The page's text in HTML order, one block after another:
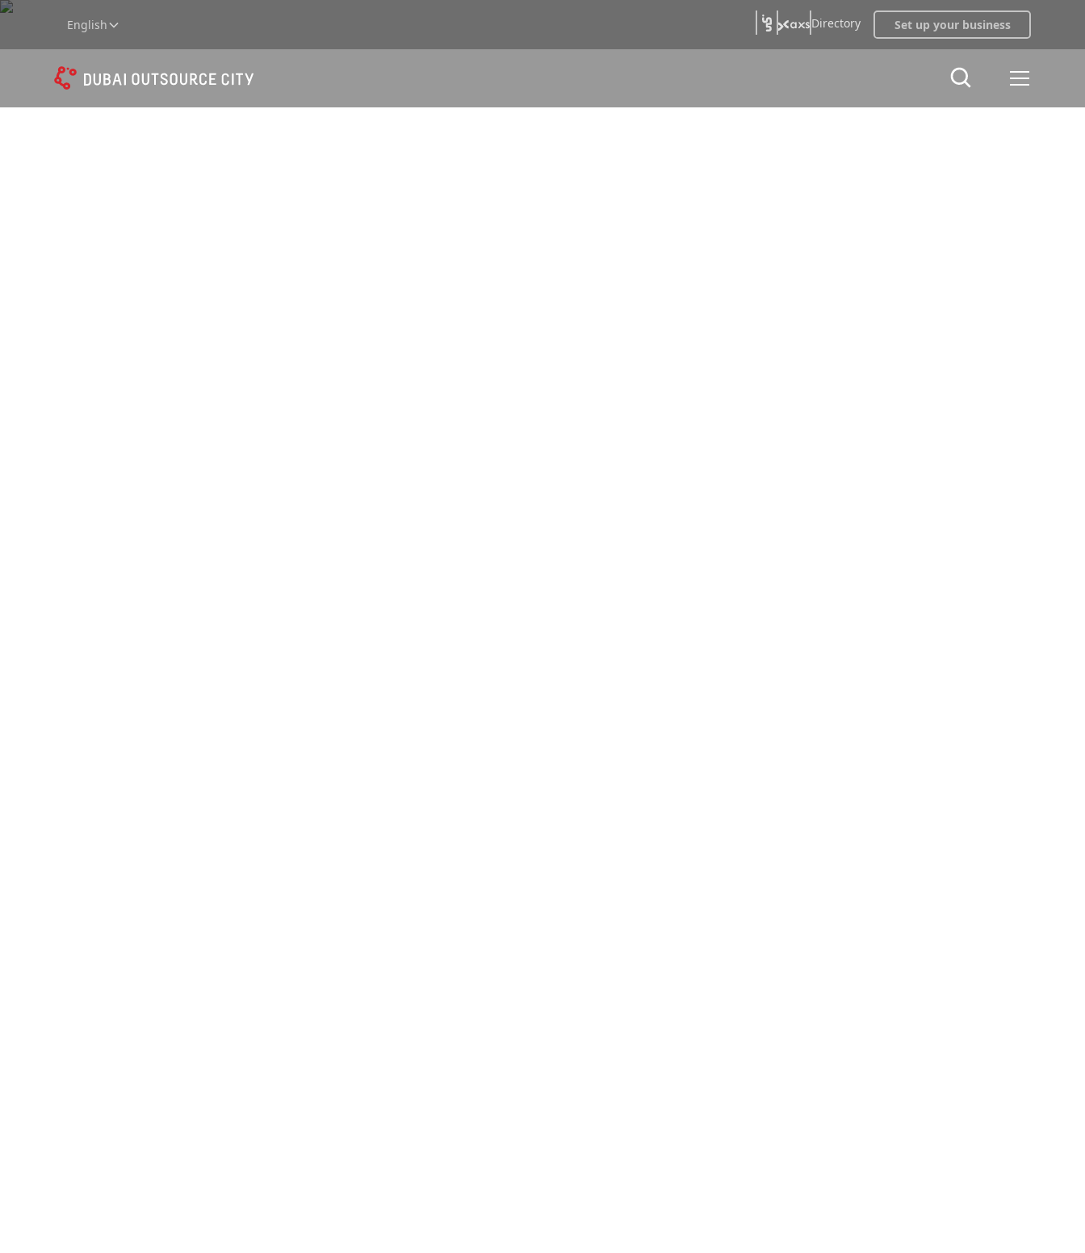
English Directory Set up your business